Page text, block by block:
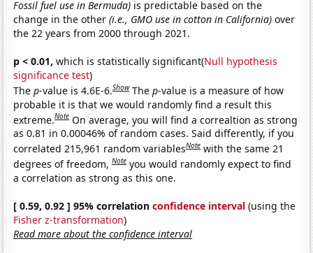
Fossil fuel use in Bermuda) is predictable based on the
change in the other(i.e., GMO use in cotton in California) over
the 22 years from 2000 through 2021.
p < 0.01, which is statistically significant(Null hypothesis
significance test)
Thep-value is 4.6E-6.Show Thep-value is a measure of how
probable it is that we would randomly find a result this
extreme.Note On average, you will find a correaltion as strong
as 0.81 in 0.00046% of random cases. Said differently, if you
correlated 215,961 random variablesNote with the same 21
degrees of freedom,Note you would randomly expect to find
a correlation as strong as this one.
[ 0.59, 0.92 ] 95% correlationconfidence interval (using the
Fisher z-transformation)
Read more about the confidence interval